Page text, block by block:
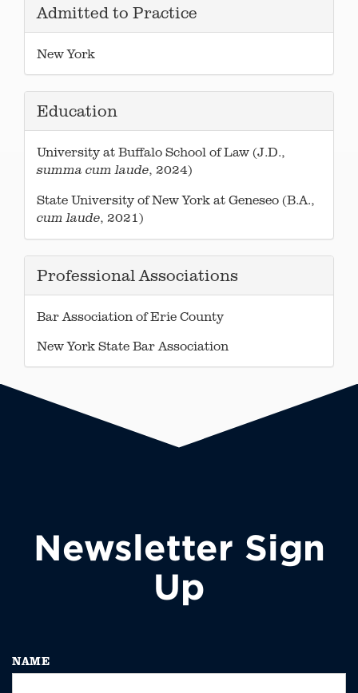
Admitted to Practice
New York
Education
University at Buffalo School of Law (J.D.,
summa cum laude, 2024)
State University of New York at Geneseo (B.A.,
cum laude, 2021)
Professional Associations
Bar Association of Erie County
New York State Bar Association
Newsletter Sign
Up
NAME